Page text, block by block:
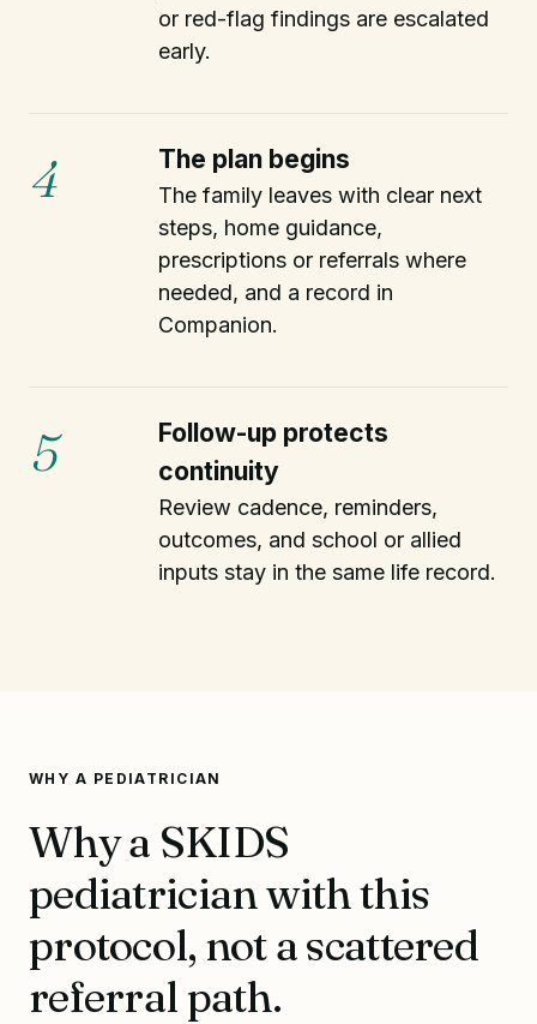
or red-flag findings are escalated
early.
4 The plan begins
The family leaves with clear next
steps, home guidance,
prescriptions or referrals where
needed, and a record in
Companion.
5
Follow-up protects
continuity
Review cadence, reminders,
outcomes, and school or allied
inputs stay in the same life record.
WHY A PEDIATRICIAN
Why a SKIDS
pediatrician with this
protocol, not a scattered
referral path.